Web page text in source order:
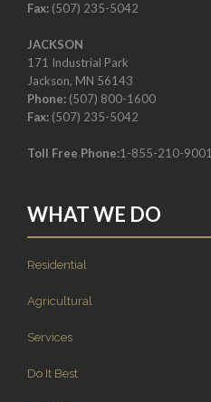
Fax: (507) 235-5042
JACKSON
171 Industrial Park
Jackson, MN 56143
Phone: (507) 800-1600
Fax: (507) 235-5042
Toll Free Phone:1-855-210-9001
WHAT WE DO
Residential
Agricultural
Services
Do It Best